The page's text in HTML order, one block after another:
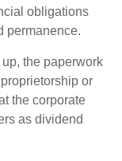
obligations
permanence.
the paperwork
or
the corporate
as dividend